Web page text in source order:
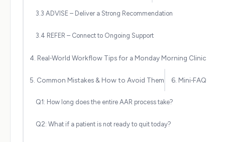
3.3 ADVISE – Deliver a Strong Recommendation
3.4 REFER – Connect to Ongoing Support
4. Real‑World Workflow Tips for a Monday Morning Clinic
5. Common Mistakes & How to Avoid Them 6. Mini‑FAQ
Q1: How long does the entire AAR process take?
Q2: What if a patient is not ready to quit today?